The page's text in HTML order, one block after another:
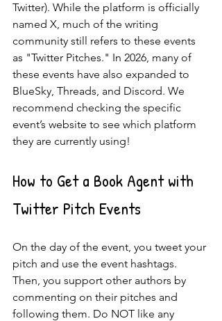
Twitter). While the platform is officially
named X, much of the writing
community still refers to these events
as "Twitter Pitches." In 2026, many of
these events have also expanded to
BlueSky, Threads, and Discord. We
recommend checking the specific
event’s website to see which platform
they are currently using!
How to Get a Book Agent with
Twitter Pitch Events
On the day of the event, you tweet your
pitch and use the event hashtags.
Then, you support other authors by
commenting on their pitches and
following them. Do NOT like any